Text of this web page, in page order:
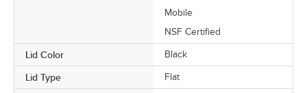
Mobile
NSF Certified
Lid Color Black
Lid Type Flat